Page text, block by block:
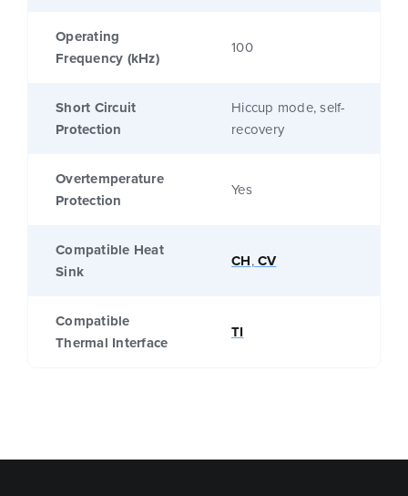
Operating
Frequency (kHz)
100
Short Circuit
Protection
Hiccup mode, self-
recovery
Overtemperature
Protection
Yes
Compatible Heat
Sink
CH,CV
Compatible
Thermal Interface
TI